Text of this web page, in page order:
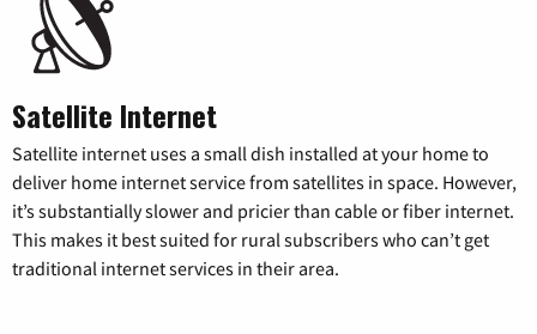
Satellite Internet
Satellite internet uses a small dish installed at your home to
deliver home internet service from satellites in space. However,
it’s substantially slower and pricier than cable or fiber internet.
This makes it best suited for rural subscribers who can’t get
traditional internet services in their area.